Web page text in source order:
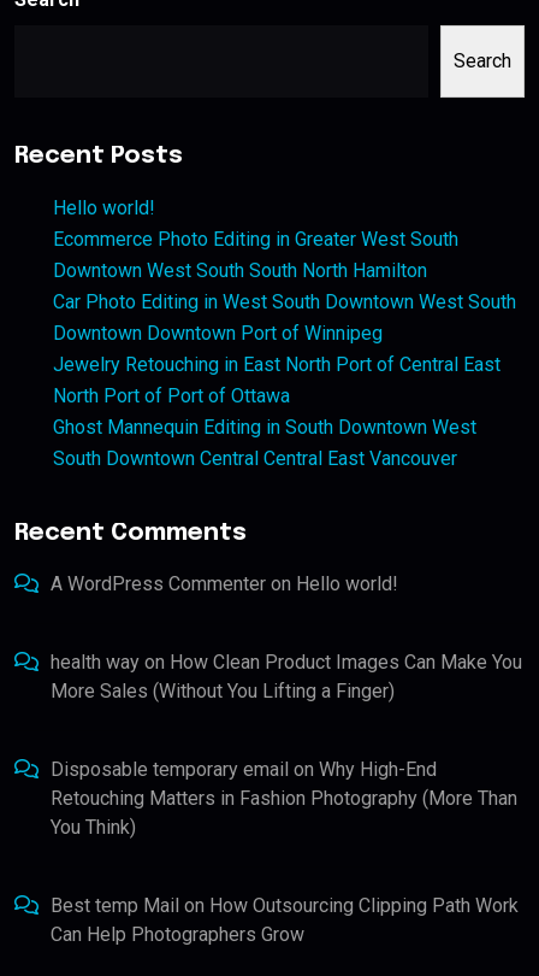
Search
Recent Posts
Hello world!
Ecommerce Photo Editing in Greater West South
Downtown West South South North Hamilton
Car Photo Editing in West South Downtown West South
Downtown Downtown Port of Winnipeg
Jewelry Retouching in East North Port of Central East
North Port of Port of Ottawa
Ghost Mannequin Editing in South Downtown West
South Downtown Central Central East Vancouver
Recent Comments
A WordPress Commenter on Hello world!
health way on How Clean Product Images Can Make You
More Sales (Without You Lifting a Finger)
Disposable temporary email on Why High-End
Retouching Matters in Fashion Photography (More Than
You Think)
Best temp Mail on How Outsourcing Clipping Path Work
Can Help Photographers Grow